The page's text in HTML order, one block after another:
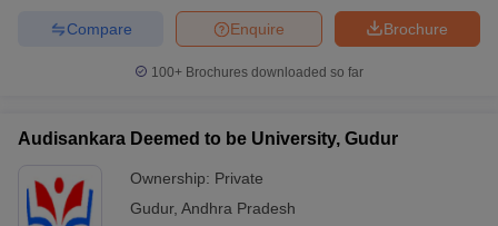
Brochure
Enquire
Compare
100+ Brochures downloaded so far
Audisankara Deemed to be University, Gudur
Ownership: Private
Gudur, Andhra Pradesh